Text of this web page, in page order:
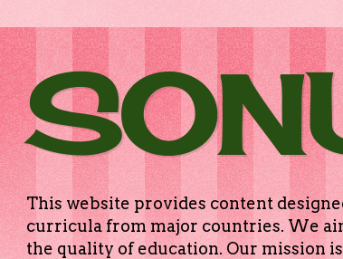
This website provides content
curricula from major countries. We
the quality of education. Our mission